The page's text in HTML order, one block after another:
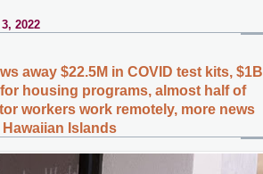
2022
away $22.5M in COVID test kits, $1B
housing programs, almost half of
workers work remotely, more news
Islands